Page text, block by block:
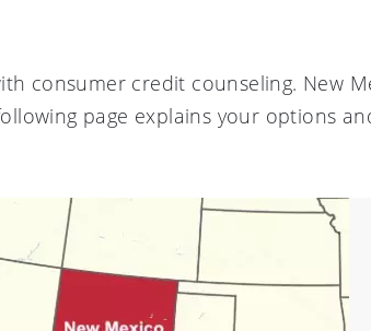
consumer credit counseling. New
page explains your options